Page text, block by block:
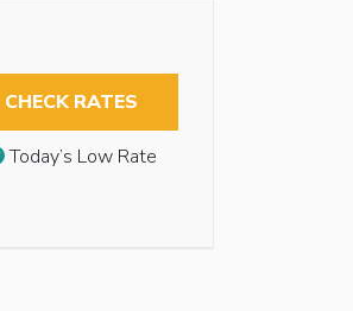
CHECK RATES
Today’s Low Rate